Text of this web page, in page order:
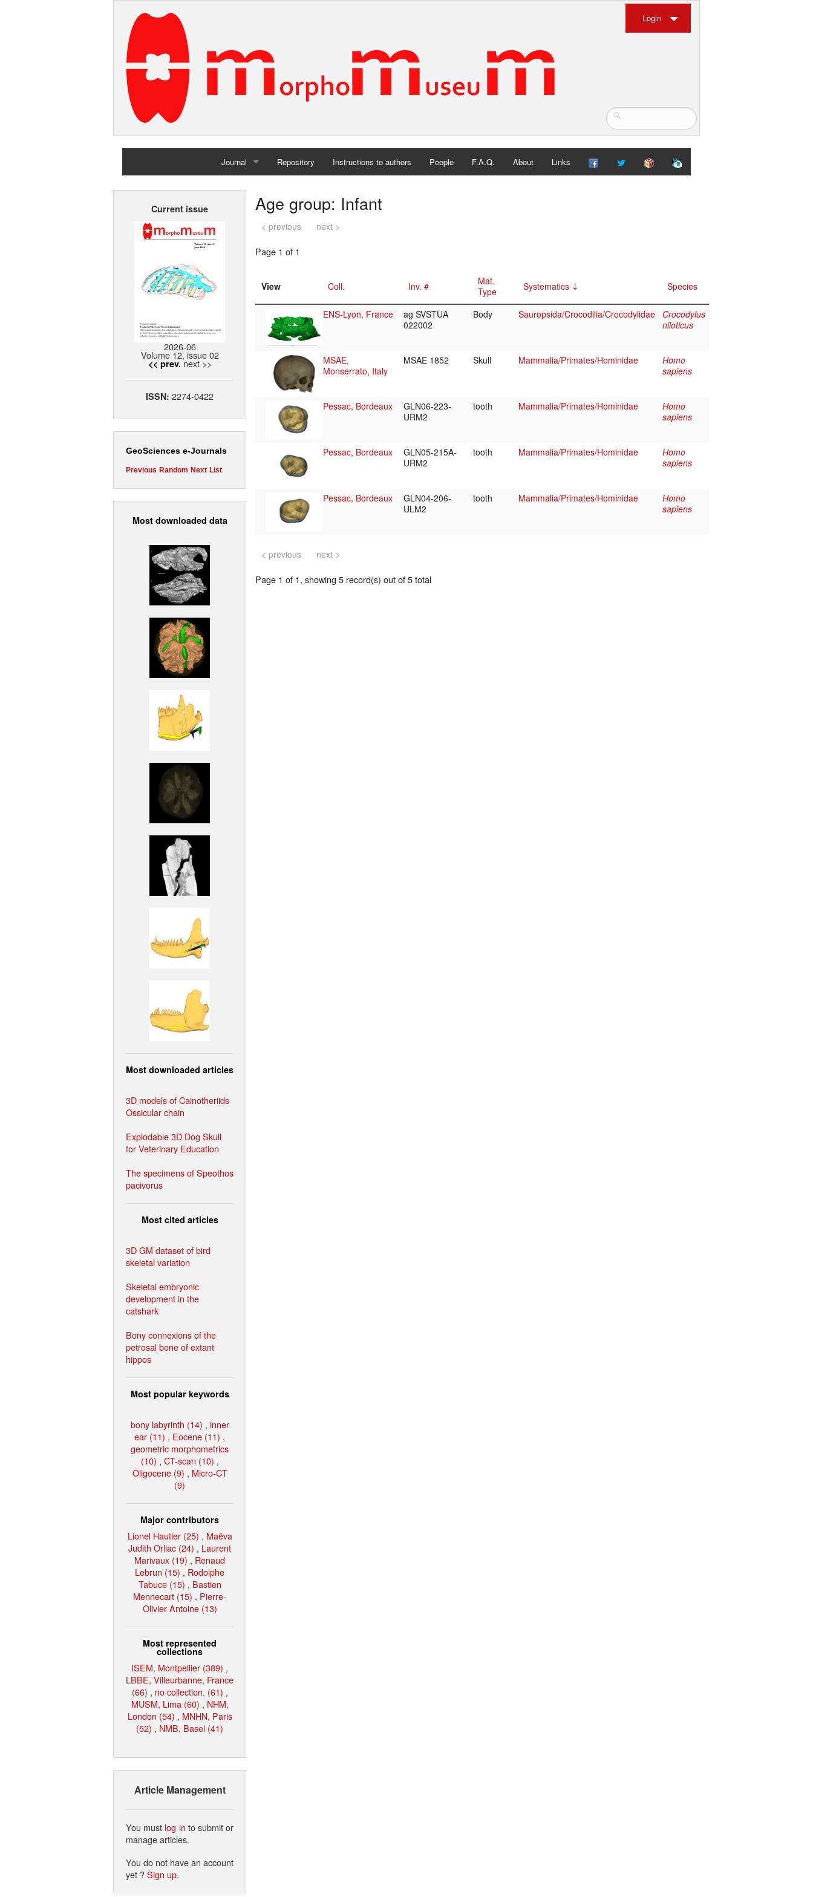
Login
Journal
Home
Repository Instructions to authors People F.A.Q. About Links
Current issue
2026-06
Volume 12, issue 02
<< prev. next >>
ISSN: 2274-0422
GeoSciences e-Journals
Previous Random Next List
Most downloaded data
Most downloaded articles
3D models of Cainotheriids
Ossicular chain
Explodable 3D Dog Skull
for Veterinary Education
The specimens of Speothos
pacivorus
Most cited articles
3D GM dataset of bird
skeletal variation
Skeletal embryonic
development in the
catshark
Bony connexions of the
petrosal bone of extant
hippos
Most popular keywords
bony labyrinth (14) , inner
ear (11) , Eocene (11) ,
geometric morphometrics
(10) , CT-scan (10) ,
Oligocene (9) , Micro-CT
(9)
Major contributors
Lionel Hautier (25) , Maëva
Judith Orliac (24) , Laurent
Marivaux (19) , Renaud
Lebrun (15) , Rodolphe
Tabuce (15) , Bastien
Mennecart (15) , Pierre-
Olivier Antoine (13)
Most represented
collections
ISEM, Montpellier (389) ,
LBBE, Villeurbanne, France
(66) , no collection. (61) ,
MUSM, Lima (60) , NHM,
London (54) , MNHN, Paris
(52) , NMB, Basel (41)
Article Management
You must log in to submit or
manage articles.
You do not have an account
yet ?Sign up.
Age group: Infant
< previous next >
Page 1 of 1
View Coll. Inv. #
Mat.
Type
Systematics Species
ENS-Lyon, France
ag SVSTUA
022002
Body Sauropsida/Crocodilia/Crocodylidae
Crocodylus
niloticus
MSAE,
Monserrato, Italy
MSAE 1852 Skull Mammalia/Primates/Hominidae
Homo
sapiens
Pessac, Bordeaux
GLN06-223-
URM2
tooth Mammalia/Primates/Hominidae
Homo
sapiens
Pessac, Bordeaux
GLN05-215A-
URM2
tooth Mammalia/Primates/Hominidae
Homo
sapiens
Pessac, Bordeaux
GLN04-206-
ULM2
tooth Mammalia/Primates/Hominidae
Homo
sapiens
< previous next >
Page 1 of 1, showing 5 record(s) out of 5 total